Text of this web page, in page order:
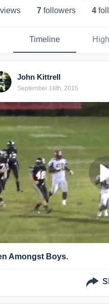
s 7 followers 4
Timeline
John Kittrell
September 18th, 2015
Amongst Boys.